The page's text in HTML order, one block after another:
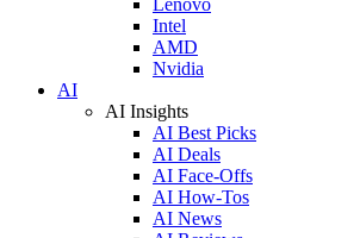
Intel
AMD
Nvidia
AI
AI Insights
AI Best Picks
AI Deals
AI Face-Offs
AI How-Tos
AI News